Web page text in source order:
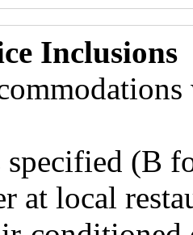
Inclusions
specified (B
at local